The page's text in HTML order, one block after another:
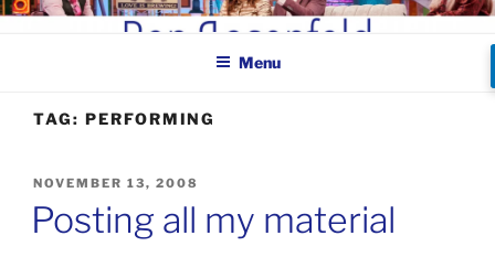
Skip
BEN ROSENFELD –
COMEDIAN
Menu
TAG: PERFORMING
POSTED
NOVEMBER 13, 2008
Posting all my material